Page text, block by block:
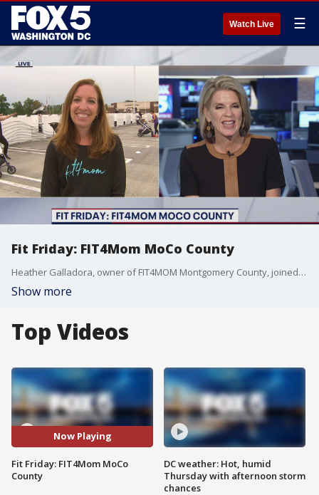
Watch Live ☰
Fit Friday: FIT4Mom MoCo County
Heather Galladora, owner of FIT4MOM Montgomery County, joined us with ways to stay fit.
Show more
Top Videos
Now Playing
Fit Friday: FIT4Mom MoCo
County
DC weather: Hot, humid
Thursday with afternoon storm
chances